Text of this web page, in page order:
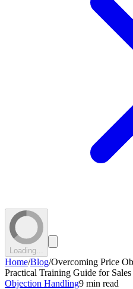
Loading...
Home/Blog/Overcoming Price
Practical Training Guide for Sales
Objection Handling9 min read